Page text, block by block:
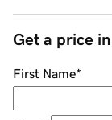
Get a price
First Name*